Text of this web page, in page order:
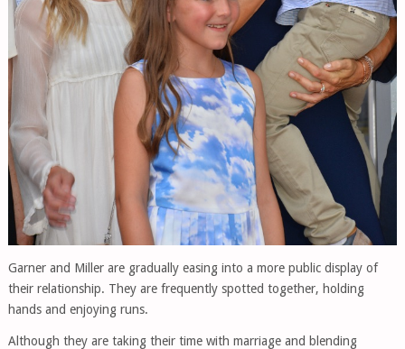
Garner and Miller are gradually easing into a more public display of
their relationship. They are frequently spotted together, holding
hands and enjoying runs.
Although they are taking their time with marriage and blending